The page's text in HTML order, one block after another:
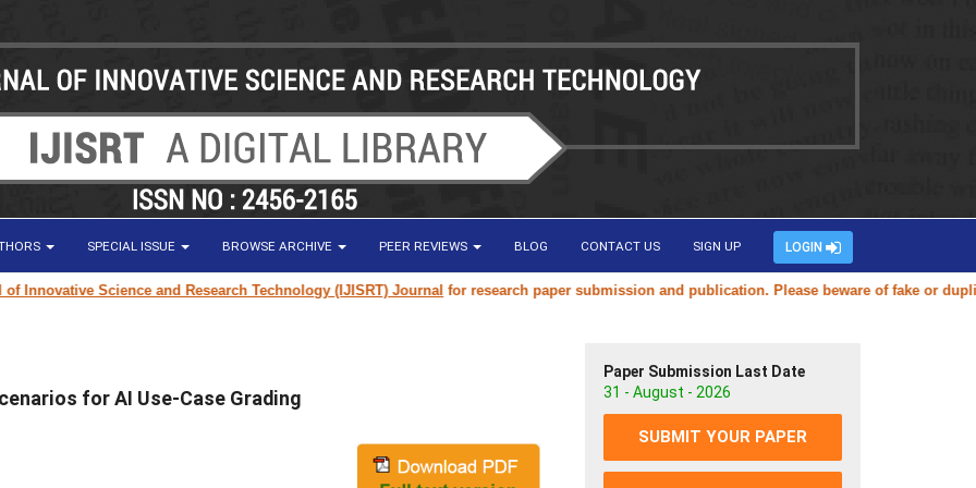
SPECIAL ISSUE BROWSE ARCHIVE PEER REVIEWS BLOG CONTACT US SIGN UP LOGIN
Science and Research Technology (IJISRT) Journalfor research paper submission and publication. Please beware of fake or duplicate
for AI Use-Case Grading
Paper Submission Last Date
31 - August - 2026
SUBMIT YOUR PAPER